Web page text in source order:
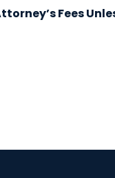
Fees